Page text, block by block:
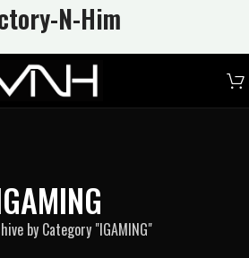
N-Him
by Category "IGAMING"